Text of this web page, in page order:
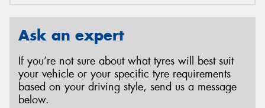
Ask an expert
If you’re not sure about what tyres will best suit
your vehicle or your specific tyre requirements
based on your driving style, send us a message
below.